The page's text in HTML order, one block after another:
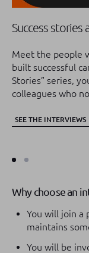
Success stories
Meet the people
built successful
Stories” series,
colleagues who
SEE THE INTERVIEWS
Why choose an
You will join a
maintains
You will be